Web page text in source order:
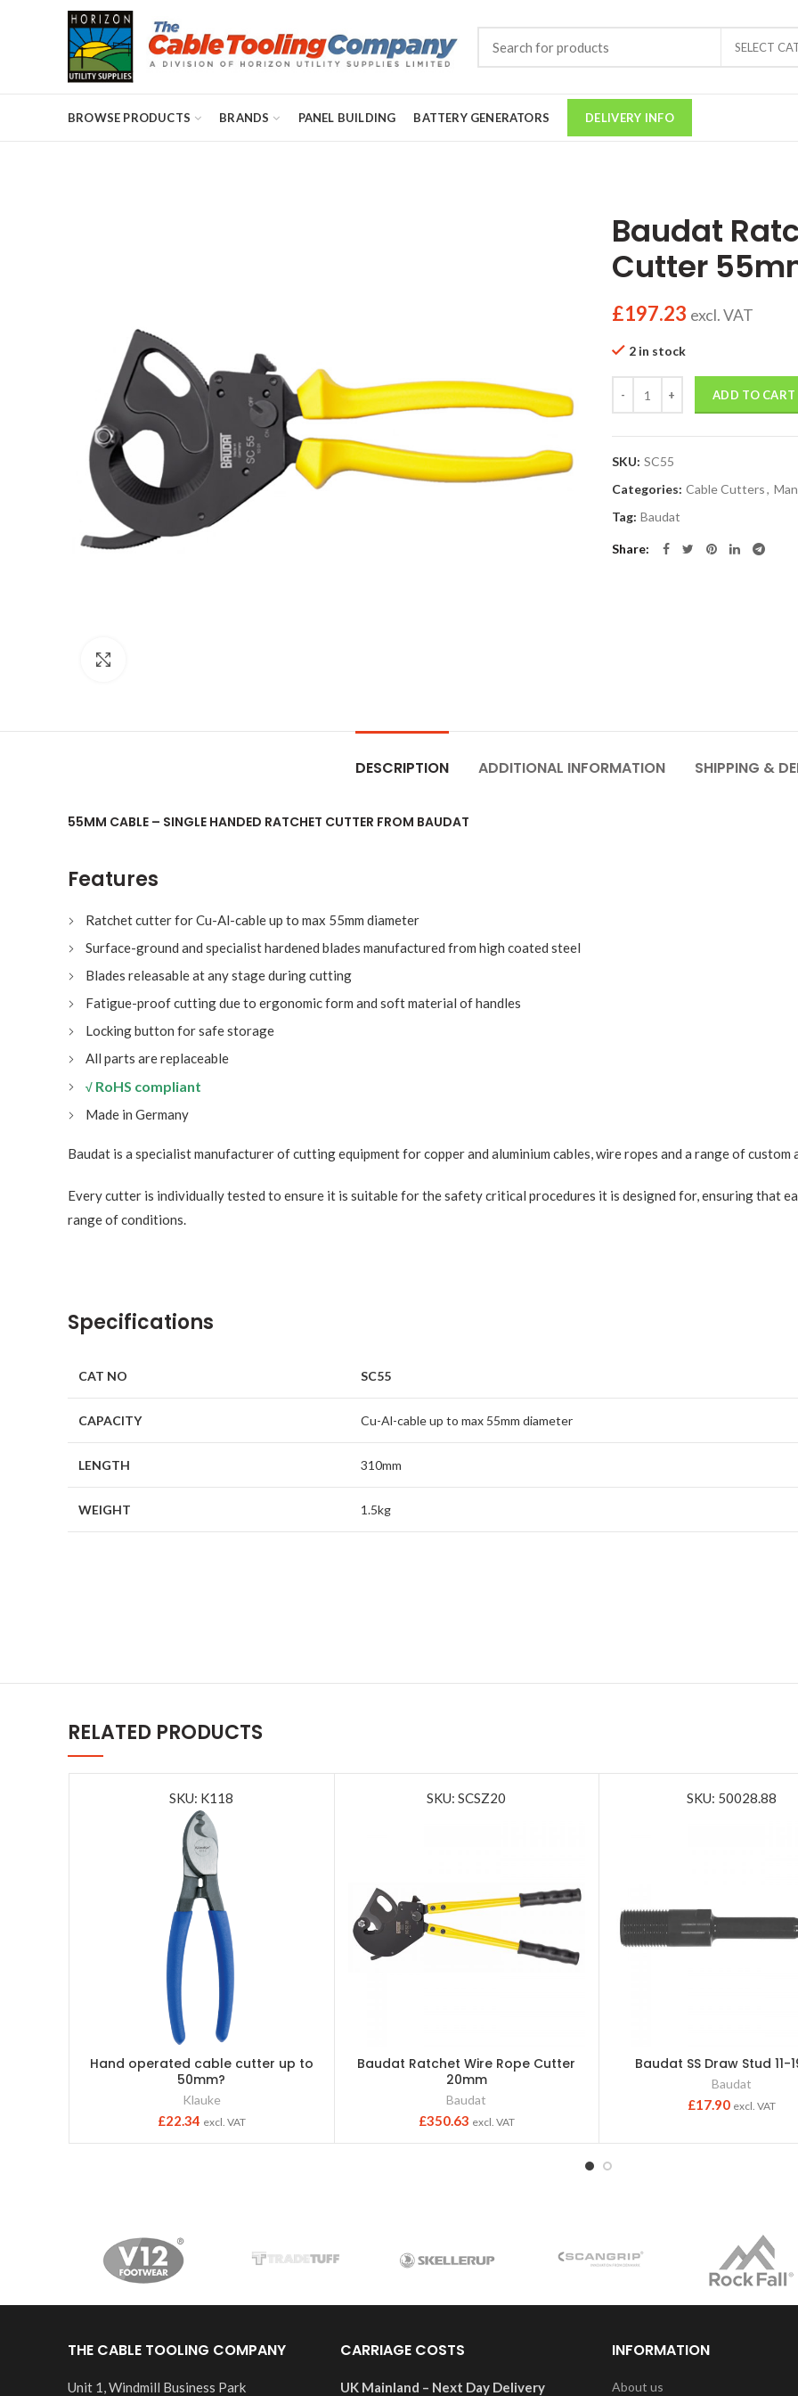
SELECT
BROWSE PRODUCTS BRANDS PANEL BUILDING BATTERY GENERATORS DELIVERY INFO
Baudat
Cutter
£197.23 excl. VAT
2 in stock
ADD TO CART
SKU: SC55
Categories: Cable Cutters,
Tag: Baudat
Share
DESCRIPTION ADDITIONAL INFORMATION SHIPPING &
55MM CABLE – SINGLE HANDED RATCHET CUTTER FROM BAUDAT
Features
Ratchet cutter for Cu-Al-cable up to max 55mm diameter
Surface-ground and specialist hardened blades manufactured from high coated steel
Blades releasable at any stage during cutting
Fatigue-proof cutting due to ergonomic form and soft material of handles
Locking button for safe storage
All parts are replaceable
√ RoHS compliant
Made in Germany
Baudat is a specialist manufacturer of cutting equipment for copper and aluminium cables, wire ropes and a range of custom
Every cutter is individually tested to ensure it is suitable for the safety critical procedures it is designed for, ensuring that
range of conditions.
Specifications
CAT NO SC55
CAPACITY Cu-Al-cable up to max 55mm diameter
LENGTH 310mm
WEIGHT 1.5kg
RELATED PRODUCTS
SKU: K118
Hand operated cable cutter up to
50mm?
Klauke
£22.34 excl. VAT
SKU: SCSZ20
Baudat Ratchet Wire Rope Cutter
20mm
Baudat
£350.63 excl. VAT
SKU: 50028.88
Baudat SS Draw Stud 11-
Baudat
£17.90 excl. VAT
THE CABLE TOOLING COMPANY
Unit 1, Windmill Business Park
CARRIAGE COSTS
UK Mainland – Next Day Delivery
INFORMATION
About us